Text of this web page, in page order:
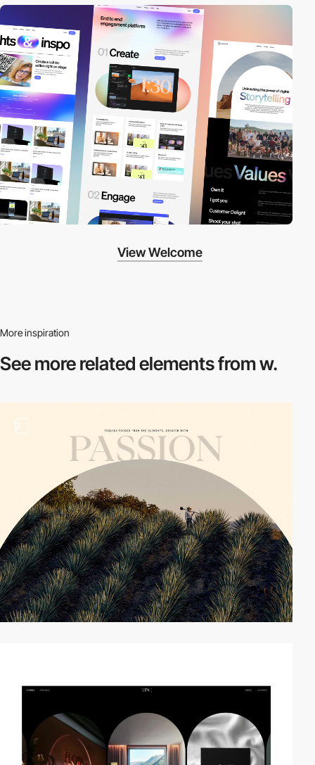
View Welcome
More inspiration
See more relatedelements from w.
2